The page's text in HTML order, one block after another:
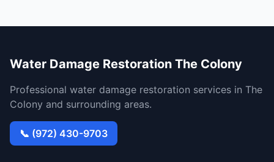
Water Damage Restoration The Colony
Professional water damage restoration services in The
Colony and surrounding areas.
📞 (972) 430-9703